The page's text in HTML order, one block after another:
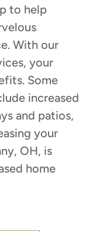
to help
With our
your
Some
increased
and patios,
your
OH, is
home